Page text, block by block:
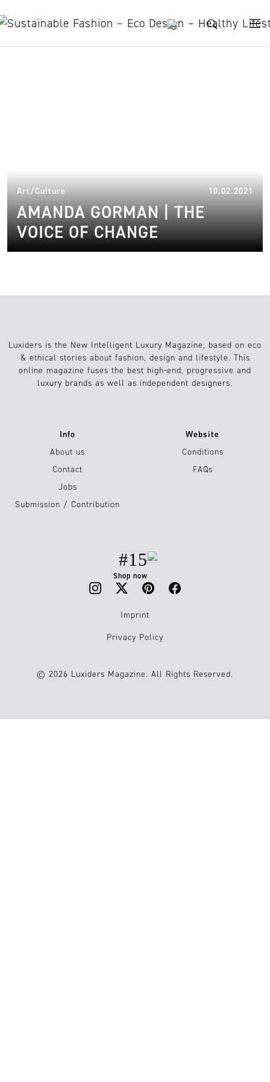
Art/Culture 10.02.2021
AMANDA GORMAN | THE
VOICE OF CHANGE
Luxiders is the New Intelligent Luxury Magazine, based on eco
& ethical stories about fashion, design and lifestyle. This
online magazine fuses the best high-end, progressive and
luxury brands as well as independent designers.
Info
About us
Contact
Jobs
Submission / Contribution
Website
Conditions
FAQs
#15
Shop now
Imprint
Privacy Policy
© 2026 Luxiders Magazine. All Rights Reserved.